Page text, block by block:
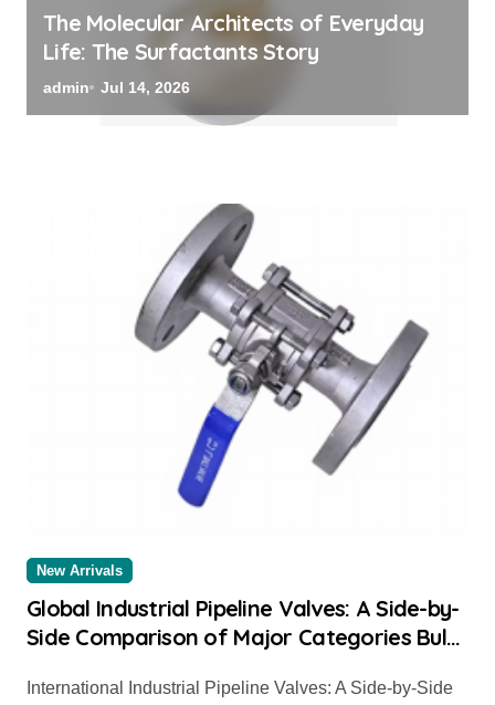
The Molecular Architects of Everyday
Life: The Surfactants Story
admin Jul 14, 2026
New Arrivals
Global Industrial Pipeline Valves: A Side-by-
Side Comparison of Major Categories Bulk